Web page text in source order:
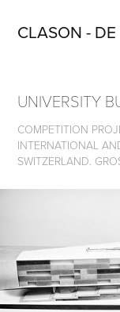
CLASON -
UNIVERSITY
COMPETITION
INTERNATIONAL
SWITZERLAND.